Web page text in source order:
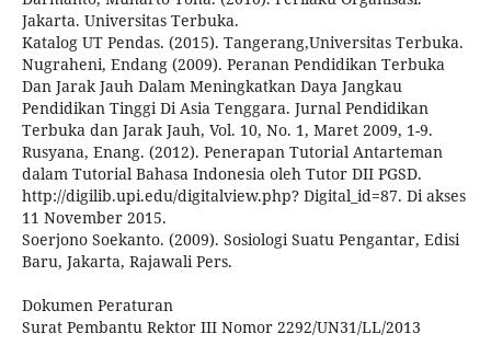
Jakarta. Universitas Terbuka.
Katalog UT Pendas. (2015). Tangerang,Universitas Terbuka.
Nugraheni, Endang (2009). Peranan Pendidikan Terbuka
Dan Jarak Jauh Dalam Meningkatkan Daya Jangkau
Pendidikan Tinggi Di Asia Tenggara. Jurnal Pendidikan
Terbuka dan Jarak Jauh, Vol. 10, No. 1, Maret 2009, 1-9.
Rusyana, Enang. (2012). Penerapan Tutorial Antarteman
dalam Tutorial Bahasa Indonesia oleh Tutor DII PGSD.
http://digilib.upi.edu/digitalview.php? Digital_id=87. Di akses
11 November 2015.
Soerjono Soekanto. (2009). Sosiologi Suatu Pengantar, Edisi
Baru, Jakarta, Rajawali Pers.
Dokumen Peraturan
Surat Pembantu Rektor III Nomor 2292/UN31/LL/2013